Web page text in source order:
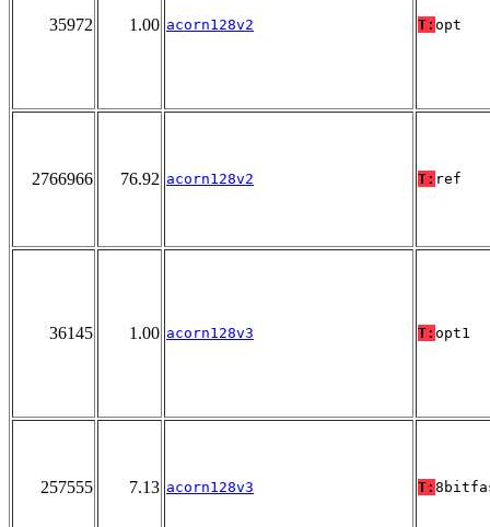
35972 1.00 acorn128v2 T: opt
2766966 76.92 acorn128v2 T: ref
36145 1.00 acorn128v3 T: opt1
257555 7.13 acorn128v3 T: